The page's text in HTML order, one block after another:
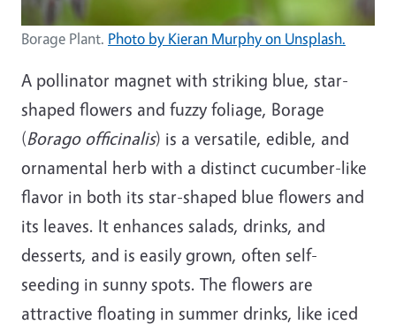
Borage Plant. Photo by Kieran Murphy on Unsplash.
A pollinator magnet with striking blue, star-
shaped flowers and fuzzy foliage, Borage
(Borago officinalis) is a versatile, edible, and
ornamental herb with a distinct cucumber-like
flavor in both its star-shaped blue flowers and
its leaves. It enhances salads, drinks, and
desserts, and is easily grown, often self-
seeding in sunny spots. The flowers are
attractive floating in summer drinks, like iced